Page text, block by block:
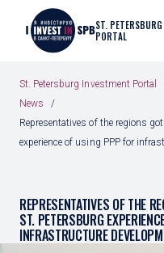
ST.
PORTAL
St. Petersburg Investment Portal
News
Representatives of the regions
experience of using PPP for
REPRESENTATIVES OF THE
ST. PETERSBURG
INFRASTRUCTURE